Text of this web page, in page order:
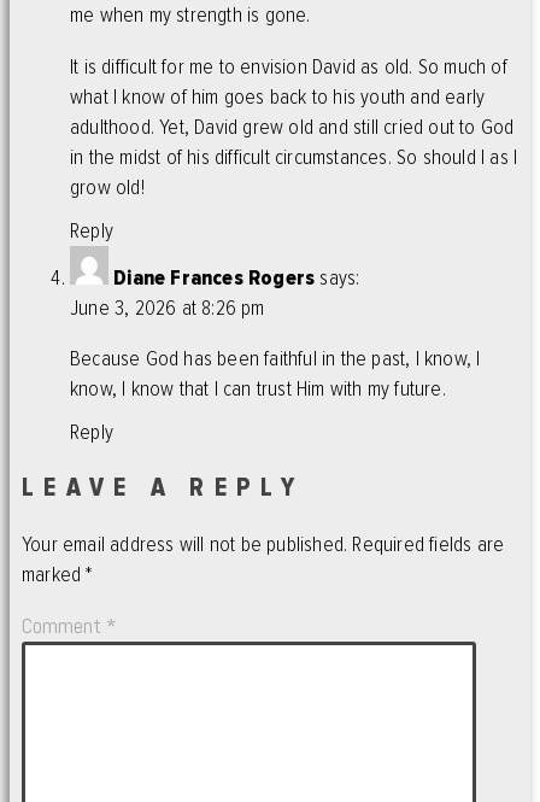
me when my strength is gone.
It is difficult for me to envision David as old. So much of
what I know of him goes back to his youth and early
adulthood. Yet, David grew old and still cried out to God
in the midst of his difficult circumstances. So should I as I
grow old!
Reply
Diane Frances Rogers says:
June 3, 2026 at 8:26 pm
Because God has been faithful in the past, I know, I
know, I know that I can trust Him with my future.
Reply
LEAVE A REPLY
Your email address will not be published. Required fields are
marked*
Comment *